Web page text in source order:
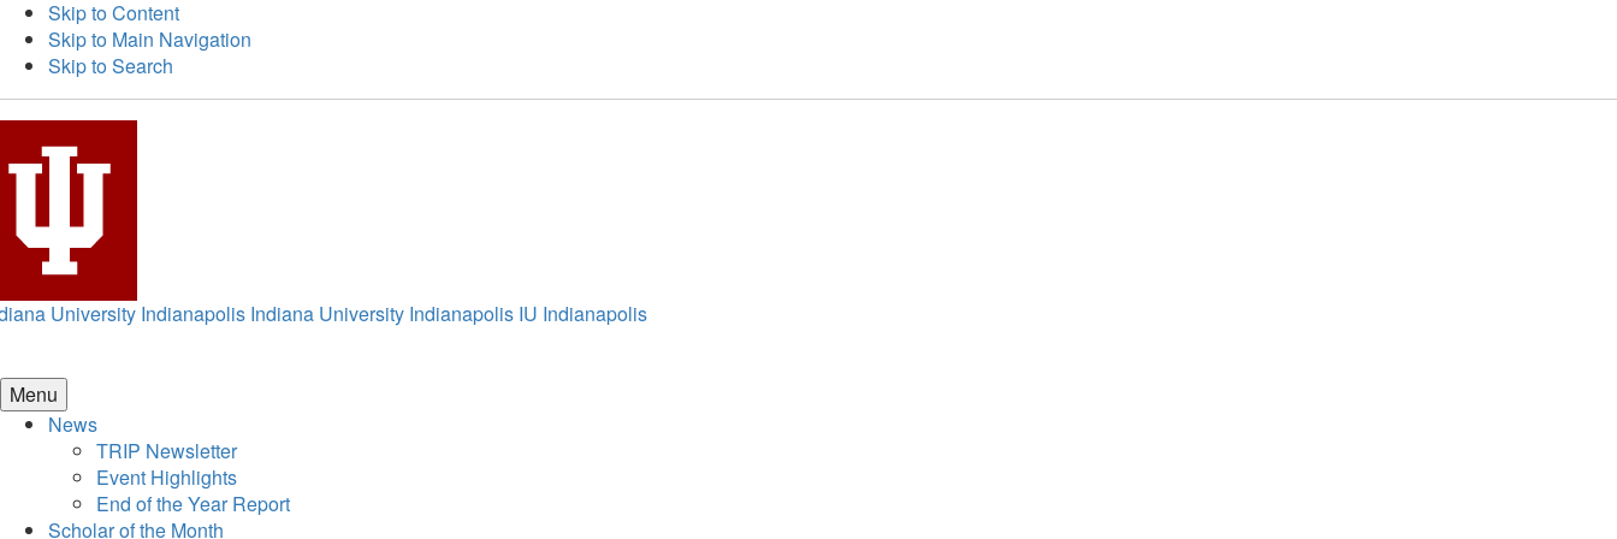
Skip to Content
Skip to Main Navigation
Skip to Search
University Indianapolis Indiana University Indianapolis IU Indianapolis
Menu
News
TRIP Newsletter
Event Highlights
End of the Year Report
Scholar of the Month